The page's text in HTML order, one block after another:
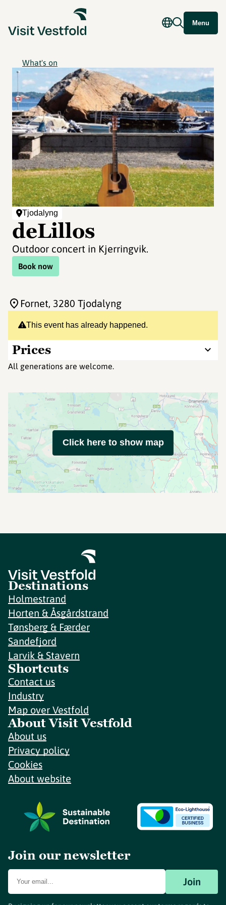
Menu
What's on
Tjodalyng
deLillos
Outdoor concert in Kjerringvik.
Book now
This event has already happened.
Prices
All generations are welcome.
Fornet, 3280 Tjodalyng
Click here to show map
Destinations
Holmestrand
Horten & Åsgårdstrand
Tønsberg & Færder
Sandefjord
Larvik & Stavern
Shortcuts
Contact us
Industry
Map over Vestfold
About Visit Vestfold
About us
Privacy policy
Cookies
About website
Join our newsletter
Join